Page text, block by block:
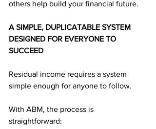
others help build your financial future.
A SIMPLE, DUPLICATABLE SYSTEM
DESIGNED FOR EVERYONE TO
SUCCEED
Residual income requires a system
simple enough for anyone to follow.
With ABM, the process is
straightforward: